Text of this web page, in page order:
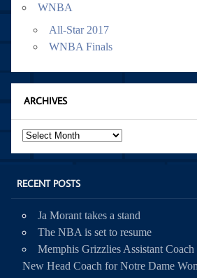
WNBA
All-Star 2017
WNBA Finals
ARCHIVES
Archives
RECENT POSTS
Ja Morant takes a stand
The NBA is set to resume
Memphis Grizzlies Assistant
New Head Coach for Notre Dame